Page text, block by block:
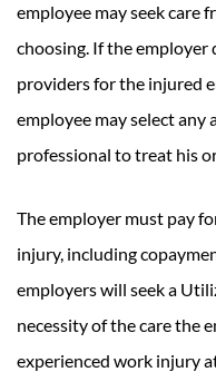
employee may seek care
choosing. If the employer
providers for the injured
employee may select any
professional to treat his
The employer must pay
injury, including
employers will seek a
necessity of the care the
experienced work injury